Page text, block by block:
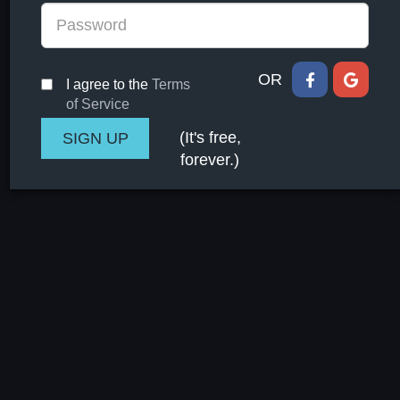
I agree to the Terms
of Service
OR
(It's free,
forever.)